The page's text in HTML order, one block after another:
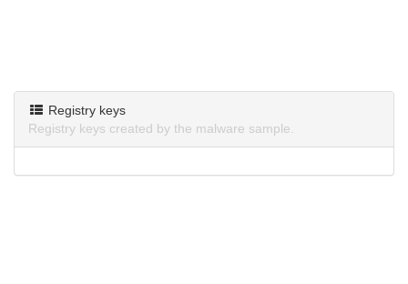
Registry keys
Registry keys created by the malware sample.